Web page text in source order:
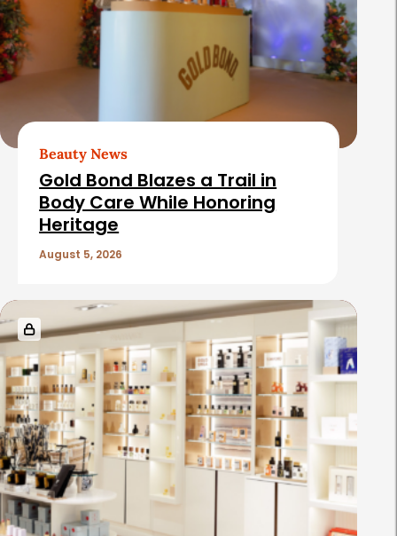
e
d
A
r
t
s
Beauty News
Gold Bond Blazes a Trail in
Body Care While Honoring
Heritage
August 5, 2026